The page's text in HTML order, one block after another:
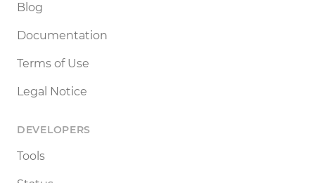
Blog
Documentation
Terms of Use
Legal Notice
DEVELOPERS
Tools